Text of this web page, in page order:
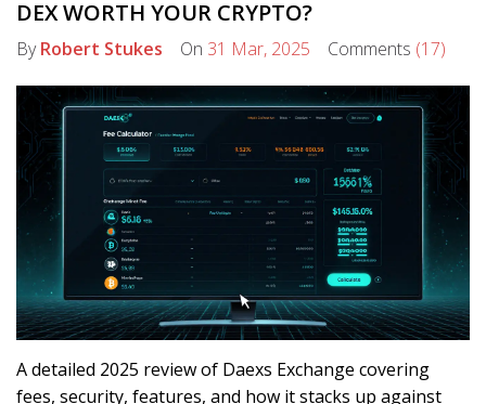
DEX WORTH YOUR CRYPTO?
ByRobert Stukes On 31 Mar, 2025 Comments (17)
A detailed 2025 review of Daexs Exchange covering
fees, security, features, and how it stacks up against